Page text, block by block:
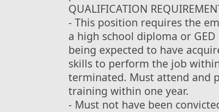
QUALIFICATION
- This position requires the
a high school diploma or
being expected to have
skills to perform the job
terminated. Must attend and
training within one year.
- Must not have been